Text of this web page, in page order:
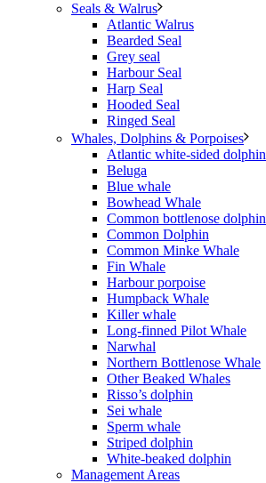
Seals & Walrus
Atlantic Walrus
Bearded Seal
Grey seal
Harbour Seal
Harp Seal
Hooded Seal
Ringed Seal
Whales, Dolphins & Porpoises
Atlantic white-sided dolphin
Beluga
Blue whale
Bowhead Whale
Common bottlenose dolphin
Common Dolphin
Common Minke Whale
Fin Whale
Harbour porpoise
Humpback Whale
Killer whale
Long-finned Pilot Whale
Narwhal
Northern Bottlenose Whale
Other Beaked Whales
Risso’s dolphin
Sei whale
Sperm whale
Striped dolphin
White-beaked dolphin
Management Areas